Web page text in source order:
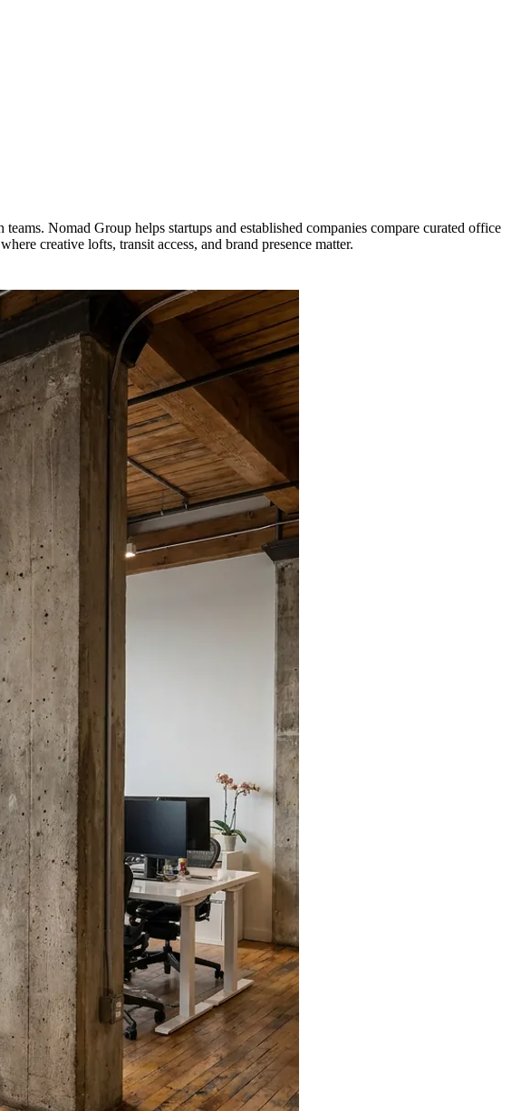
Nomad Group helps startups and established companies compare curated office
creative lofts, transit access, and brand presence matter.